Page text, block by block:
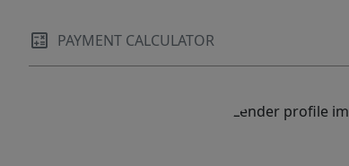
PAYMENT CALCULATOR